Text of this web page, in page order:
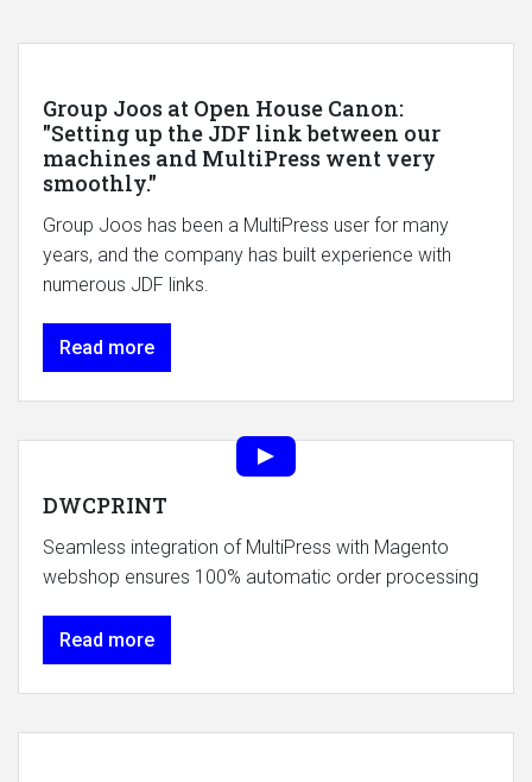
Group Joos at Open House Canon:
"Setting up the JDF link between our
machines and MultiPress went very
smoothly."
Group Joos has been a MultiPress user for many
years, and the company has built experience with
numerous JDF links.
Read more
DWCPRINT
Seamless integration of MultiPress with Magento
webshop ensures 100% automatic order processing
Read more